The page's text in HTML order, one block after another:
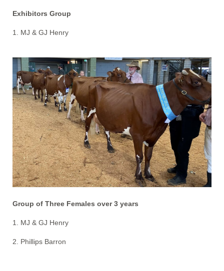
Exhibitors Group
1. MJ & GJ Henry
Group of Three Females over 3 years
1. MJ & GJ Henry
2. Phillips Barron